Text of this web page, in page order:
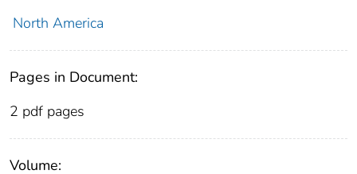
North America
Pages in Document:
2 pdf pages
Volume: